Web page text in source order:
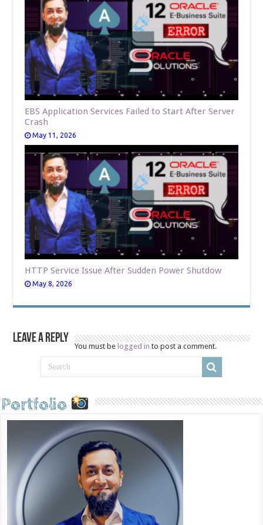
EBS Application Services Failed to Start After Server
Crash
May 11, 2026
HTTP Service Issue After Sudden Power Shutdow
May 8, 2026
Leave a Reply
You must be logged in to post a comment.
Portfolio